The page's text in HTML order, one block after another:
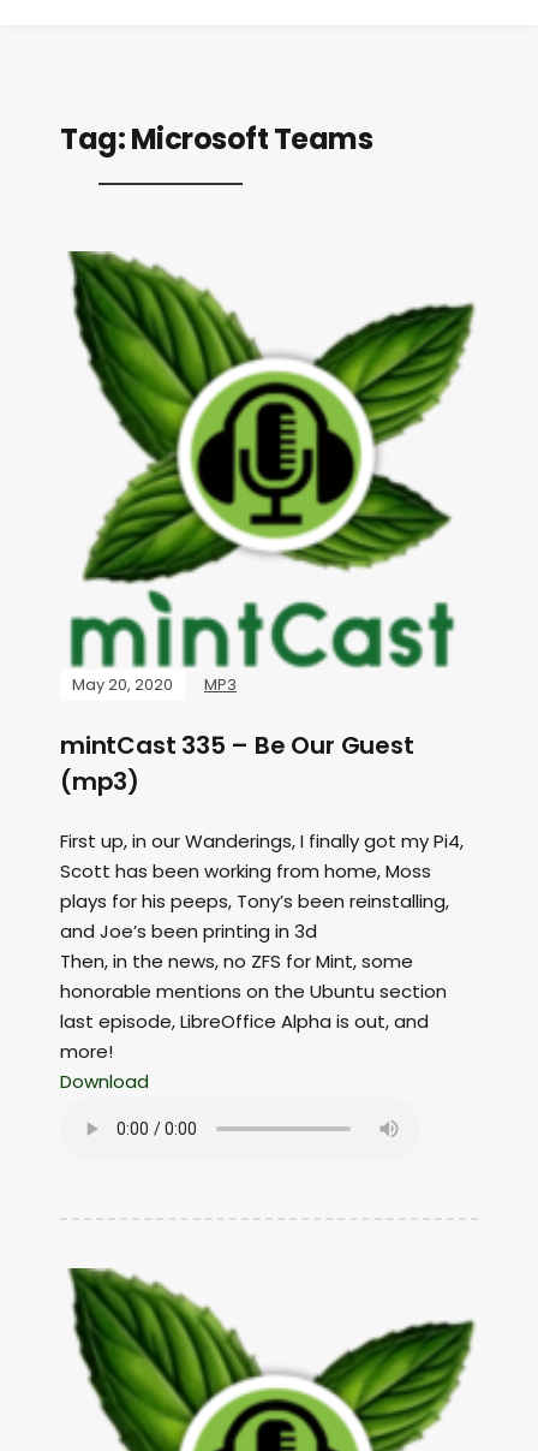
Tag:Microsoft Teams
May 20, 2020 MP3
mintCast 335 – Be Our Guest
(mp3)
First up, in our Wanderings, I finally got my Pi4,
Scott has been working from home, Moss
plays for his peeps, Tony’s been reinstalling,
and Joe’s been printing in 3d
Then, in the news, no ZFS for Mint, some
honorable mentions on the Ubuntu section
last episode, LibreOffice Alpha is out, and
more!
Download